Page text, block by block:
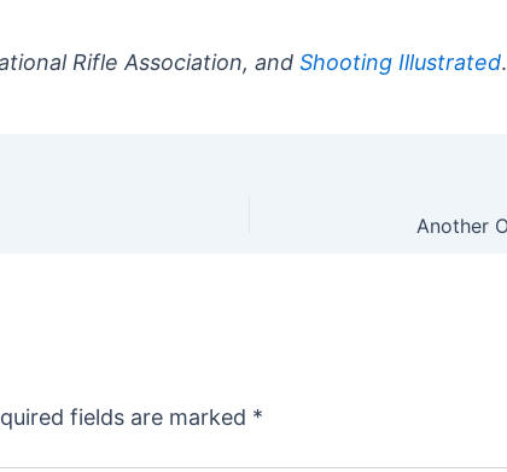
Rifle Association, and Shooting Illustrated.
fields are marked *